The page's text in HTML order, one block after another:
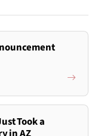
Took a